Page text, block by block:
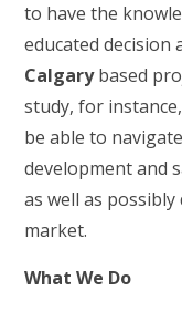
to have the
educated decision
Calgarybased
study, for
be able to
development and
as well as
market.
What We Do